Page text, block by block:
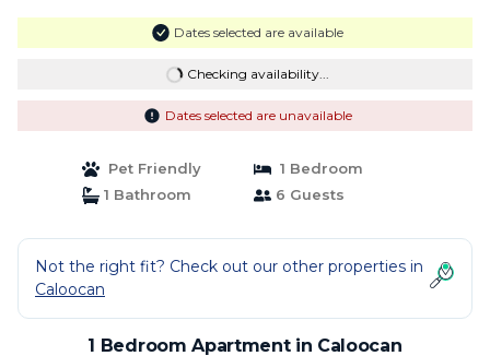
Dates selected are available
Checking availability...
Dates selected are unavailable
Pet Friendly
1 Bedroom
1 Bathroom
6 Guests
Not the right fit? Check out our other properties in
Caloocan
1 Bedroom Apartment in Caloocan